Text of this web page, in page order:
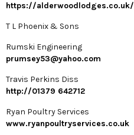
https://alderwoodlodges.co.uk/
T L Phoenix & Sons
Rumski Engineering
prumsey53@yahoo.com
Travis Perkins Diss
http://01379 642712
Ryan Poultry Services
www.ryanpoultryservices.co.uk